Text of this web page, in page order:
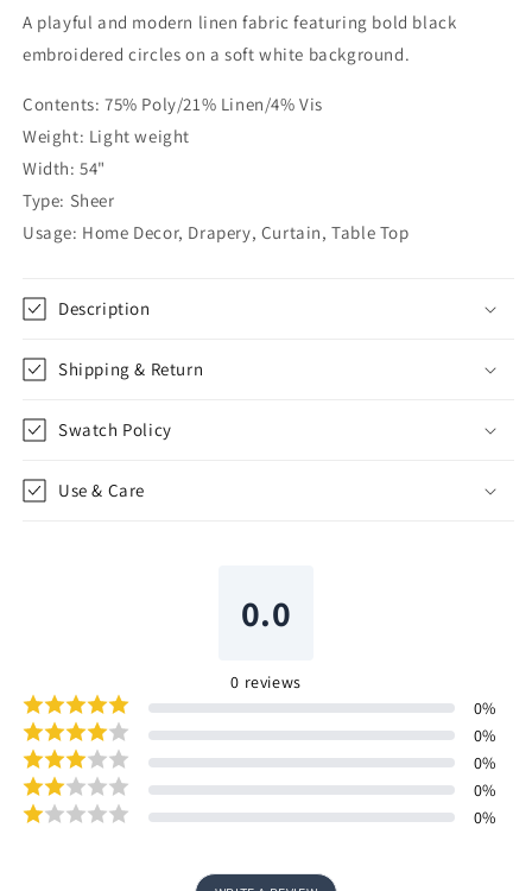
Dots
Geometric
Fabric
the
Yard
|
54&quot;Width
|
Dots
Geometric
Fabric
by
the
54&quot;Width
A playful and modern linen fabric featuring bold black
embroidered circles on a soft white background.
Contents: 75% Poly/21% Linen/4% Vis
Weight: Light weight
Width: 54"
Type: Sheer
Usage: Home Decor, Drapery, Curtain, Table Top
Description
Shipping & Return
Swatch Policy
Use & Care
0.0
0 reviews
0%
0%
0%
0%
0%